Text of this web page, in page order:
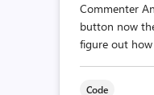
Commenter
button now
figure out
Code